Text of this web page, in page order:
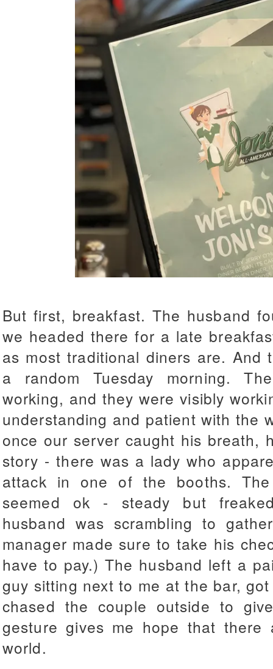
But first, breakfast. The husband
we headed there for a late
as most traditional diners are. And
a random Tuesday morning.
working, and they were visibly
understanding and patient with the
once our server caught his breath,
story - there was a lady who
attack in one of the booths.
seemed ok - steady but
husband was scrambling to
manager made sure to take his
have to pay.) The husband left a
guy sitting next to me at the bar,
chased the couple outside to
gesture gives me hope that
world.